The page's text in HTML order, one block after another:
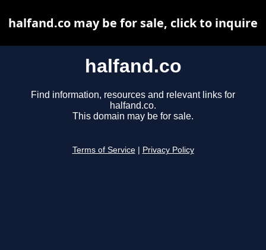
halfand.co
Find information, resources and relevant links for
halfand.co.
This domain may be for sale.
Terms of Service Privacy Policy
halfand.co may be for sale, click to inquire